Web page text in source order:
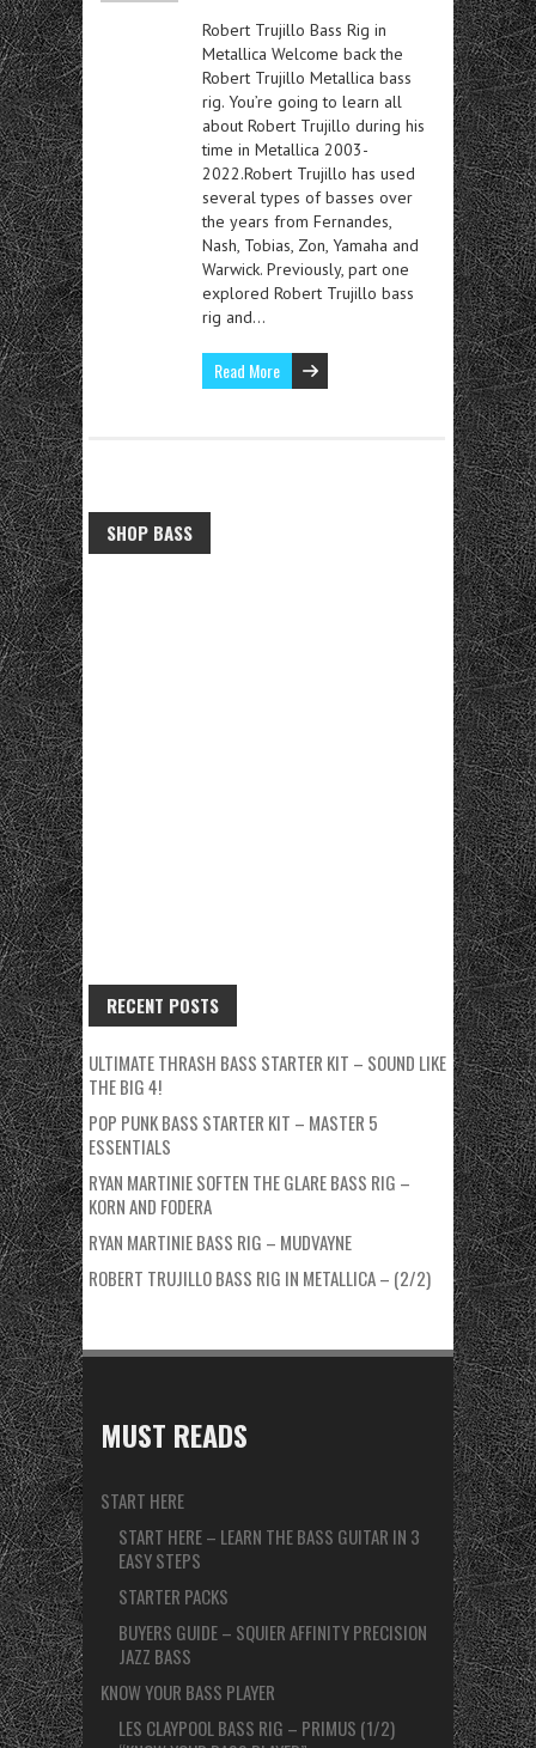
Robert Trujillo Bass Rig in
Metallica Welcome back the
Robert Trujillo Metallica bass
rig. You’re going to learn all
about Robert Trujillo during his
time in Metallica 2003-
2022.Robert Trujillo has used
several types of basses over
the years from Fernandes,
Nash, Tobias, Zon, Yamaha and
Warwick. Previously, part one
explored Robert Trujillo bass
rig and…
Read More
SHOP BASS
RECENT POSTS
ULTIMATE THRASH BASS STARTER KIT – SOUND LIKE
THE BIG 4!
POP PUNK BASS STARTER KIT – MASTER 5
ESSENTIALS
RYAN MARTINIE SOFTEN THE GLARE BASS RIG –
KORN AND FODERA
RYAN MARTINIE BASS RIG – MUDVAYNE
ROBERT TRUJILLO BASS RIG IN METALLICA – (2/2)
MUST READS
START HERE
START HERE – LEARN THE BASS GUITAR IN 3
EASY STEPS
STARTER PACKS
BUYERS GUIDE – SQUIER AFFINITY PRECISION
JAZZ BASS
KNOW YOUR BASS PLAYER
LES CLAYPOOL BASS RIG – PRIMUS (1/2)